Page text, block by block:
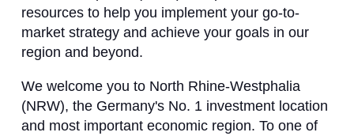
resources to help you implement your go-to-
market strategy and achieve your goals in our
region and beyond.
We welcome you to North Rhine-Westphalia
(NRW), the Germany's No. 1 investment location
and most important economic region. To one of